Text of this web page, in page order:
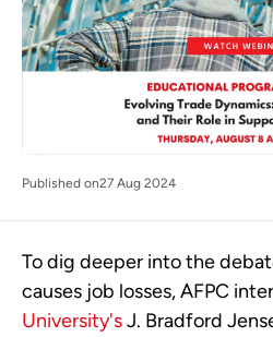
Published on27 Aug 2024
To dig deeper into the
causes job losses, AFPC
University'sJ. Bradford